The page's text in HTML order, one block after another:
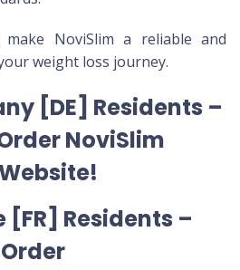
make NoviSlim a reliable and
weight loss journey.
[DE] Residents –
NoviSlim
!
[FR] Residents –